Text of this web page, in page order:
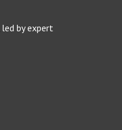
by expert